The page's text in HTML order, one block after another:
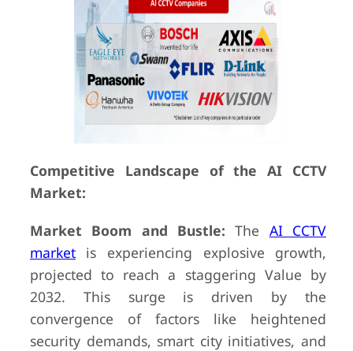
Competitive Landscape of the AI CCTV
Market:
Market Boom and Bustle: The AI CCTV
marketis experiencing explosive growth,
projected to reach a staggering Value by
2032. This surge is driven by the
convergence of factors like heightened
security demands, smart city initiatives, and